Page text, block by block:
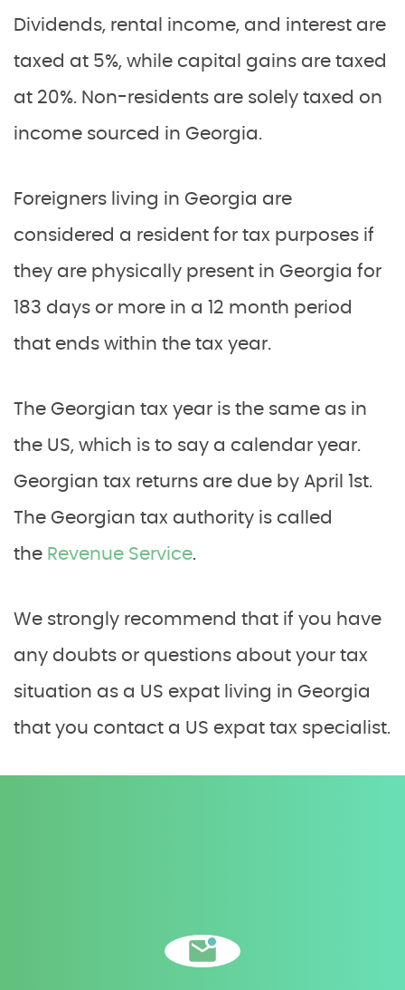
Dividends, rental income, and interest are
taxed at 5%, while capital gains are taxed
at 20%. Non-residents are solely taxed on
income sourced in Georgia.
Foreigners living in Georgia are
considered a resident for tax purposes if
they are physically present in Georgia for
183 days or more in a 12 month period
that ends within the tax year.
The Georgian tax year is the same as in
the US, which is to say a calendar year.
Georgian tax returns are due by April 1st.
The Georgian tax authority is called
the Revenue Service.
We strongly recommend that if you have
any doubts or questions about your tax
situation as a US expat living in Georgia
that you contact a US expat tax specialist.